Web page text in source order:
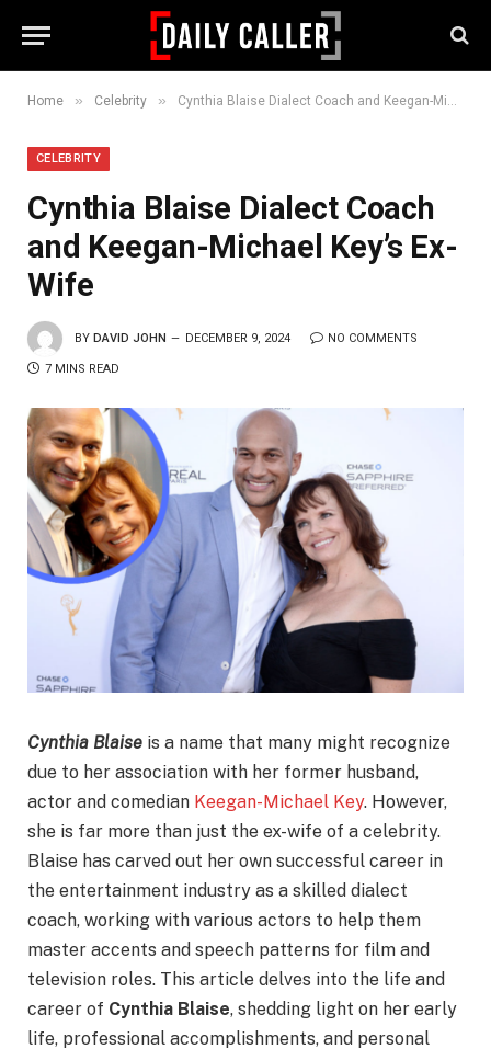
Home » Celebrity » Cynthia Blaise Dialect Coach and Keegan-Michael Key’s Ex-Wife
CELEBRITY
Cynthia Blaise Dialect Coach
and Keegan-Michael Key’s Ex-
Wife
BY DAVID JOHN DECEMBER 9, 2024 NO COMMENTS
7 MINS READ
Cynthia Blaise is a name that many might recognize
due to her association with her former husband,
actor and comedian Keegan-Michael Key. However,
she is far more than just the ex-wife of a celebrity.
Blaise has carved out her own successful career in
the entertainment industry as a skilled dialect
coach, working with various actors to help them
master accents and speech patterns for film and
television roles. This article delves into the life and
career of Cynthia Blaise, shedding light on her early
life, professional accomplishments, and personal